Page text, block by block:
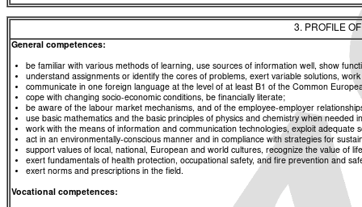
3. PROFILE
General competences:
be familiar with various methods of learning, use sources of information well, show
understand assignments or identify the cores of problems, exert variable solutions,
communicate in one foreign language at the level of at least B1 of the Common
cope with changing socio-economic conditions, be financially literate;
be aware of the labour market mechanisms, and of the employee-employer
use basic mathematics and the basic principles of physics and chemistry when needed
work with the means of information and communication technologies, exploit adequate
act in an environmentally-conscious manner and in compliance with strategies for
support values of local, national, European and world cultures, recognize the value of
exert fundamentals of health protection, occupational safety, and fire prevention and
exert norms and prescriptions in the field.
Vocational competences: